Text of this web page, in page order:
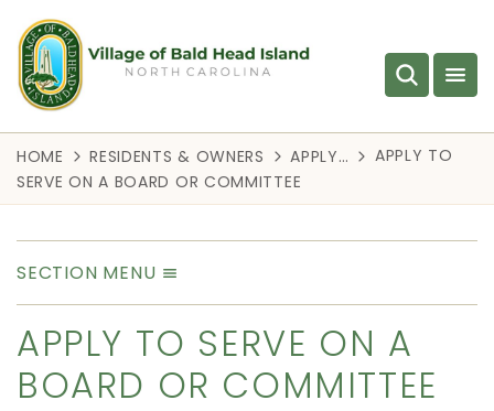
HOME RESIDENTS & OWNERS APPLY…
APPLY TO
SERVE ON A BOARD OR COMMITTEE
SECTION MENU
APPLY TO SERVE ON A
BOARD OR COMMITTEE